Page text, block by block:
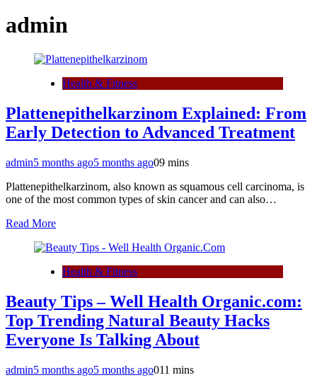
admin
Health & Fitness
Plattenepithelkarzinom Explained: From
Early Detection to Advanced Treatment
admin5 months ago5 months ago09 mins
Plattenepithelkarzinom, also known as squamous cell carcinoma, is
one of the most common types of skin cancer and can also…
Read More
Health & Fitness
Beauty Tips – Well Health Organic.com:
Top Trending Natural Beauty Hacks
Everyone Is Talking About
admin5 months ago5 months ago011 mins